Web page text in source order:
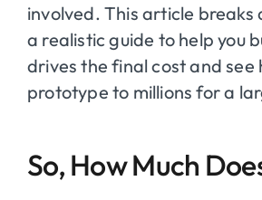
involved. This article
a realistic guide to help you
drives the final cost and
prototype to millions for a
So, How Much